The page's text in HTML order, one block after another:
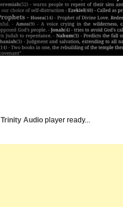
Trinity Audio player ready...